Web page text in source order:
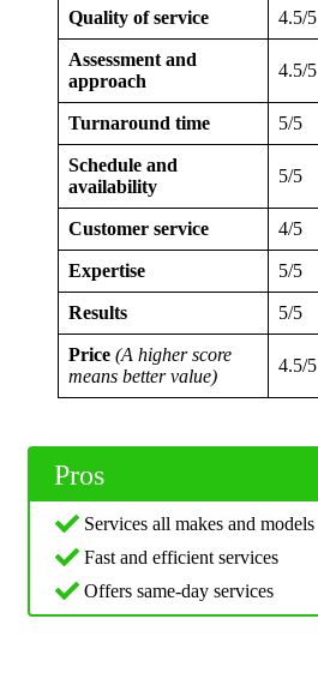
Quality of service 4.5/5
Assessment and
approach
4.5/5
Turnaround time 5/5
Schedule and
availability
5/5
Customer service 4/5
Expertise 5/5
Results 5/5
Price (A higher score
means better value)
4.5/5
Pros
Services all makes and models
Fast and efficient services
Offers same-day services